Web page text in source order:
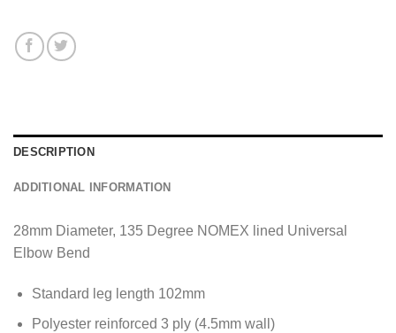
DESCRIPTION
ADDITIONAL INFORMATION
28mm Diameter, 135 Degree NOMEX lined Universal
Elbow Bend
Standard leg length 102mm
Polyester reinforced 3 ply (4.5mm wall)